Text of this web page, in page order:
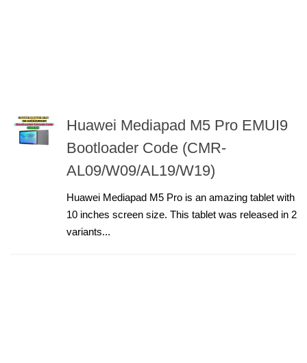
Huawei Mediapad M5 Pro EMUI9
Bootloader Code (CMR-
AL09/W09/AL19/W19)
Huawei Mediapad M5 Pro is an amazing tablet with
10 inches screen size. This tablet was released in 2
variants...